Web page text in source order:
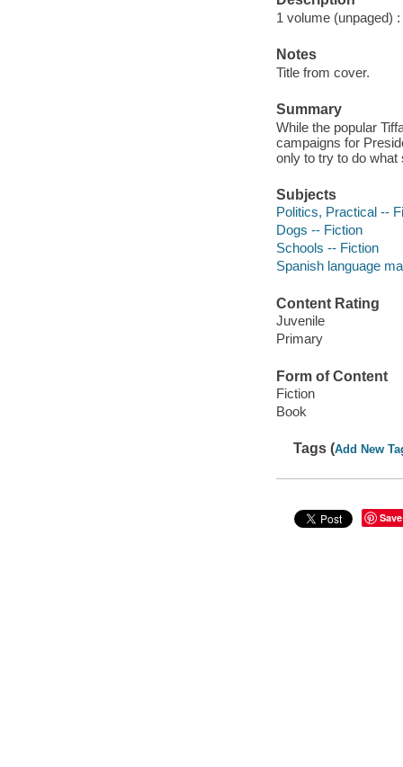
1 volume (unpaged)
Notes
Title from cover.
Summary
While the popular
campaigns for
only to try to do
Subjects
Politics, Practical --
Dogs -- Fiction
Schools -- Fiction
Spanish language
Content Rating
Juvenile
Primary
Form of Content
Fiction
Book
Tags (Add New
Save